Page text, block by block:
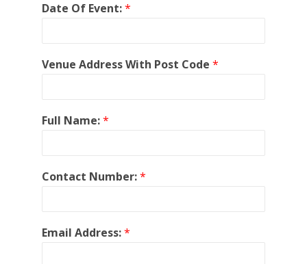
Date Of Event:*
Venue Address With Post Code *
Full Name:*
Contact Number:*
Email Address:*